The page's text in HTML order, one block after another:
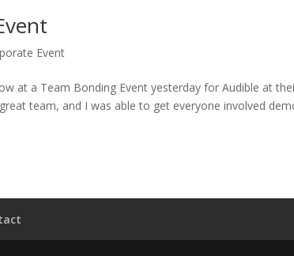
Event
at a Team Bonding Event yesterday for Audible at
team, and I was able to get everyone involved